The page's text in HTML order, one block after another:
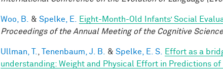
Woo, B. & Spelke, E. Eight-Month-Old Infants’ Social
Proceedings of the Annual Meeting of the Cognitive
Ullman, T. Tenenbaum, J. B. & Spelke, E. S.
Effort as a
understanding: Weight and Physical Effort in Predictions